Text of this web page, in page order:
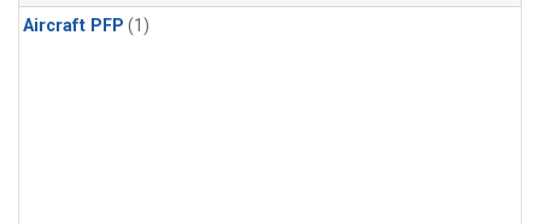
Aircraft PFP (1)